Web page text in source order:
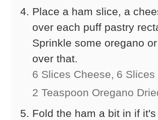
Place a ham slice, a
over each puff pastry
Sprinkle some oregano
over that.
6 Slices Cheese, 6 Slices
2 Teaspoon Oregano
Fold the ham a bit in if